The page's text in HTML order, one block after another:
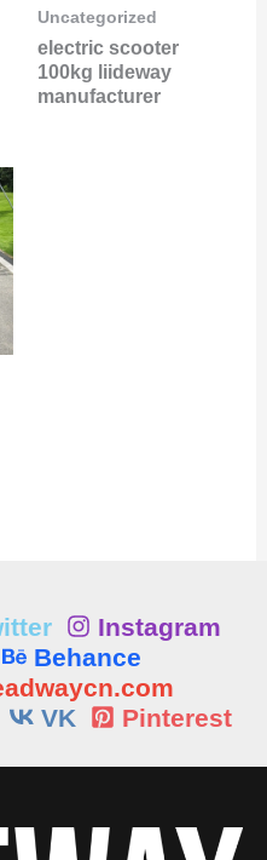
Uncategorized
electric scooter
100kg liideway
manufacturer
Instagram
Behance
VK Pinterest